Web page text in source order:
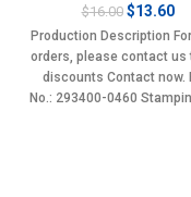
$16.00 Original
price
was:
$16.00.
$13.60
is:
Production Description
orders, please contact us
discounts Contact now.
No.: 293400-0460